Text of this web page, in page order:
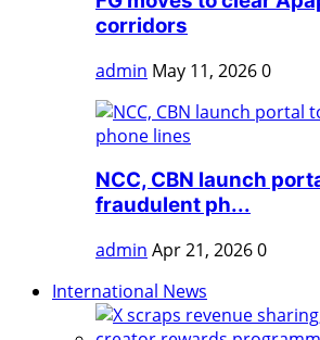
corridors
admin May 11, 20260
NCC, CBN launch
fraudulent ph...
admin Apr 21, 20260
International News